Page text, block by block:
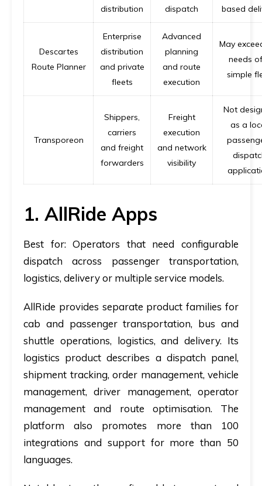
distribution
dispatch
based
Descartes
Route Planner
Enterprise
distribution
and private
fleets
Advanced
planning
and route
execution
May
needs
simple
Transporeon
Shippers,
carriers
and freight
forwarders
Freight
execution
and network
visibility
Not
as a
1. AllRide Apps
Best for:Operators that need configurable
dispatch across passenger transportation,
logistics, delivery or multiple service models.
AllRide provides separate product families for
cab and passenger transportation, bus and
shuttle operations, logistics, and delivery. Its
logistics product describes a dispatch panel,
shipment tracking, order management, vehicle
management, driver management, operator
management and route optimisation. The
platform also promotes more than 100
integrations and support for more than 50
languages.